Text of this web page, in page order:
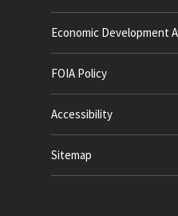
Economic Development
FOIA Policy
Accessibility
Sitemap